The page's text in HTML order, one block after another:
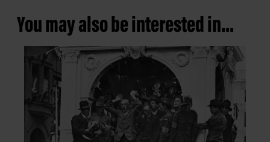
You may also be interested in...